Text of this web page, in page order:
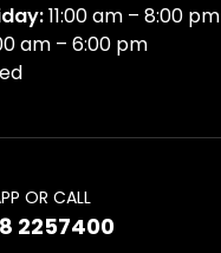
11:00 am – 8:00 pm
am – 6:00 pm
OR CALL
2257400